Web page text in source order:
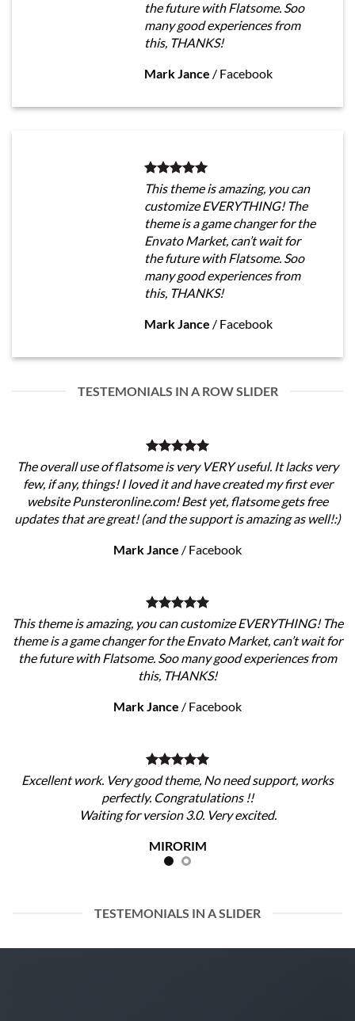
the future with Flatsome. Soo
many good experiences from
this, THANKS!
Mark Jance / Facebook
This theme is amazing, you can
customize EVERYTHING! The
theme is a game changer for the
Envato Market, can’t wait for
the future with Flatsome. Soo
many good experiences from
this, THANKS!
Mark Jance / Facebook
TESTEMONIALS IN A ROW SLIDER
The overall use of flatsome is very VERY useful. It lacks very
few, if any, things! I loved it and have created my first ever
website Punsteronline.com! Best yet, flatsome gets free
updates that are great! (and the support is amazing as well!:)
Mark Jance / Facebook
This theme is amazing, you can customize EVERYTHING! The
theme is a game changer for the Envato Market, can’t wait for
the future with Flatsome. Soo many good experiences from
this, THANKS!
Mark Jance / Facebook
Excellent work. Very good theme, No need support, works
perfectly. Congratulations !!
Waiting for version 3.0. Very excited.
MIRORIM
TESTEMONIALS IN A SLIDER